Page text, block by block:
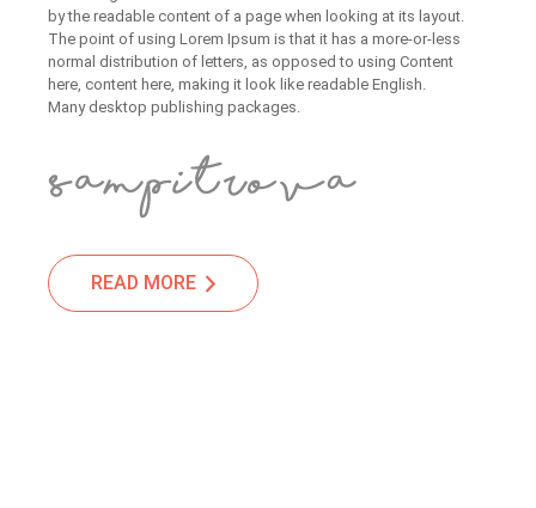
by the readable content of a page when looking at its layout.
The point of using Lorem Ipsum is that it has a more-or-less
normal distribution of letters, as opposed to using Content
here, content here, making it look like readable English.
Many desktop publishing packages.
READ MORE